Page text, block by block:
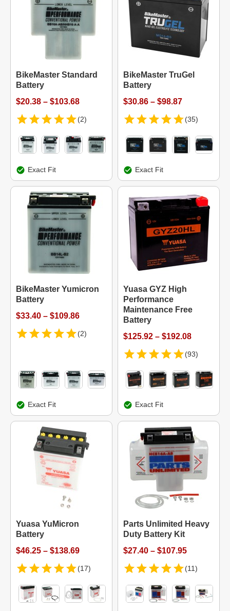
BikeMaster Standard
Battery
$20.38 – $103.68
(2)
Exact Fit
BikeMaster TruGel
Battery
$30.86 – $98.87
(35)
Exact Fit
BikeMaster Yumicron
Battery
$33.40 – $109.86
(2)
Exact Fit
Yuasa GYZ High
Performance
Maintenance Free
Battery
$125.92 – $192.08
(93)
Exact Fit
Yuasa YuMicron
Battery
$46.25 – $138.69
(17)
Parts Unlimited Heavy
Duty Battery Kit
$27.40 – $107.95
(11)